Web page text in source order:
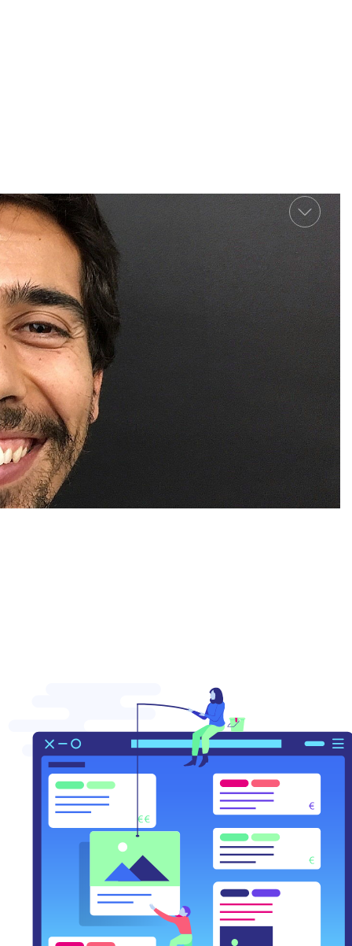
Next